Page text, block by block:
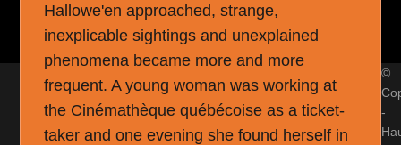
Hallowe'en approached, strange,
inexplicable sightings and unexplained
phenomena became more and more
frequent. A young woman was working at
the Cinémathèque québécoise as a ticket-
taker and one evening she found herself in
©
-